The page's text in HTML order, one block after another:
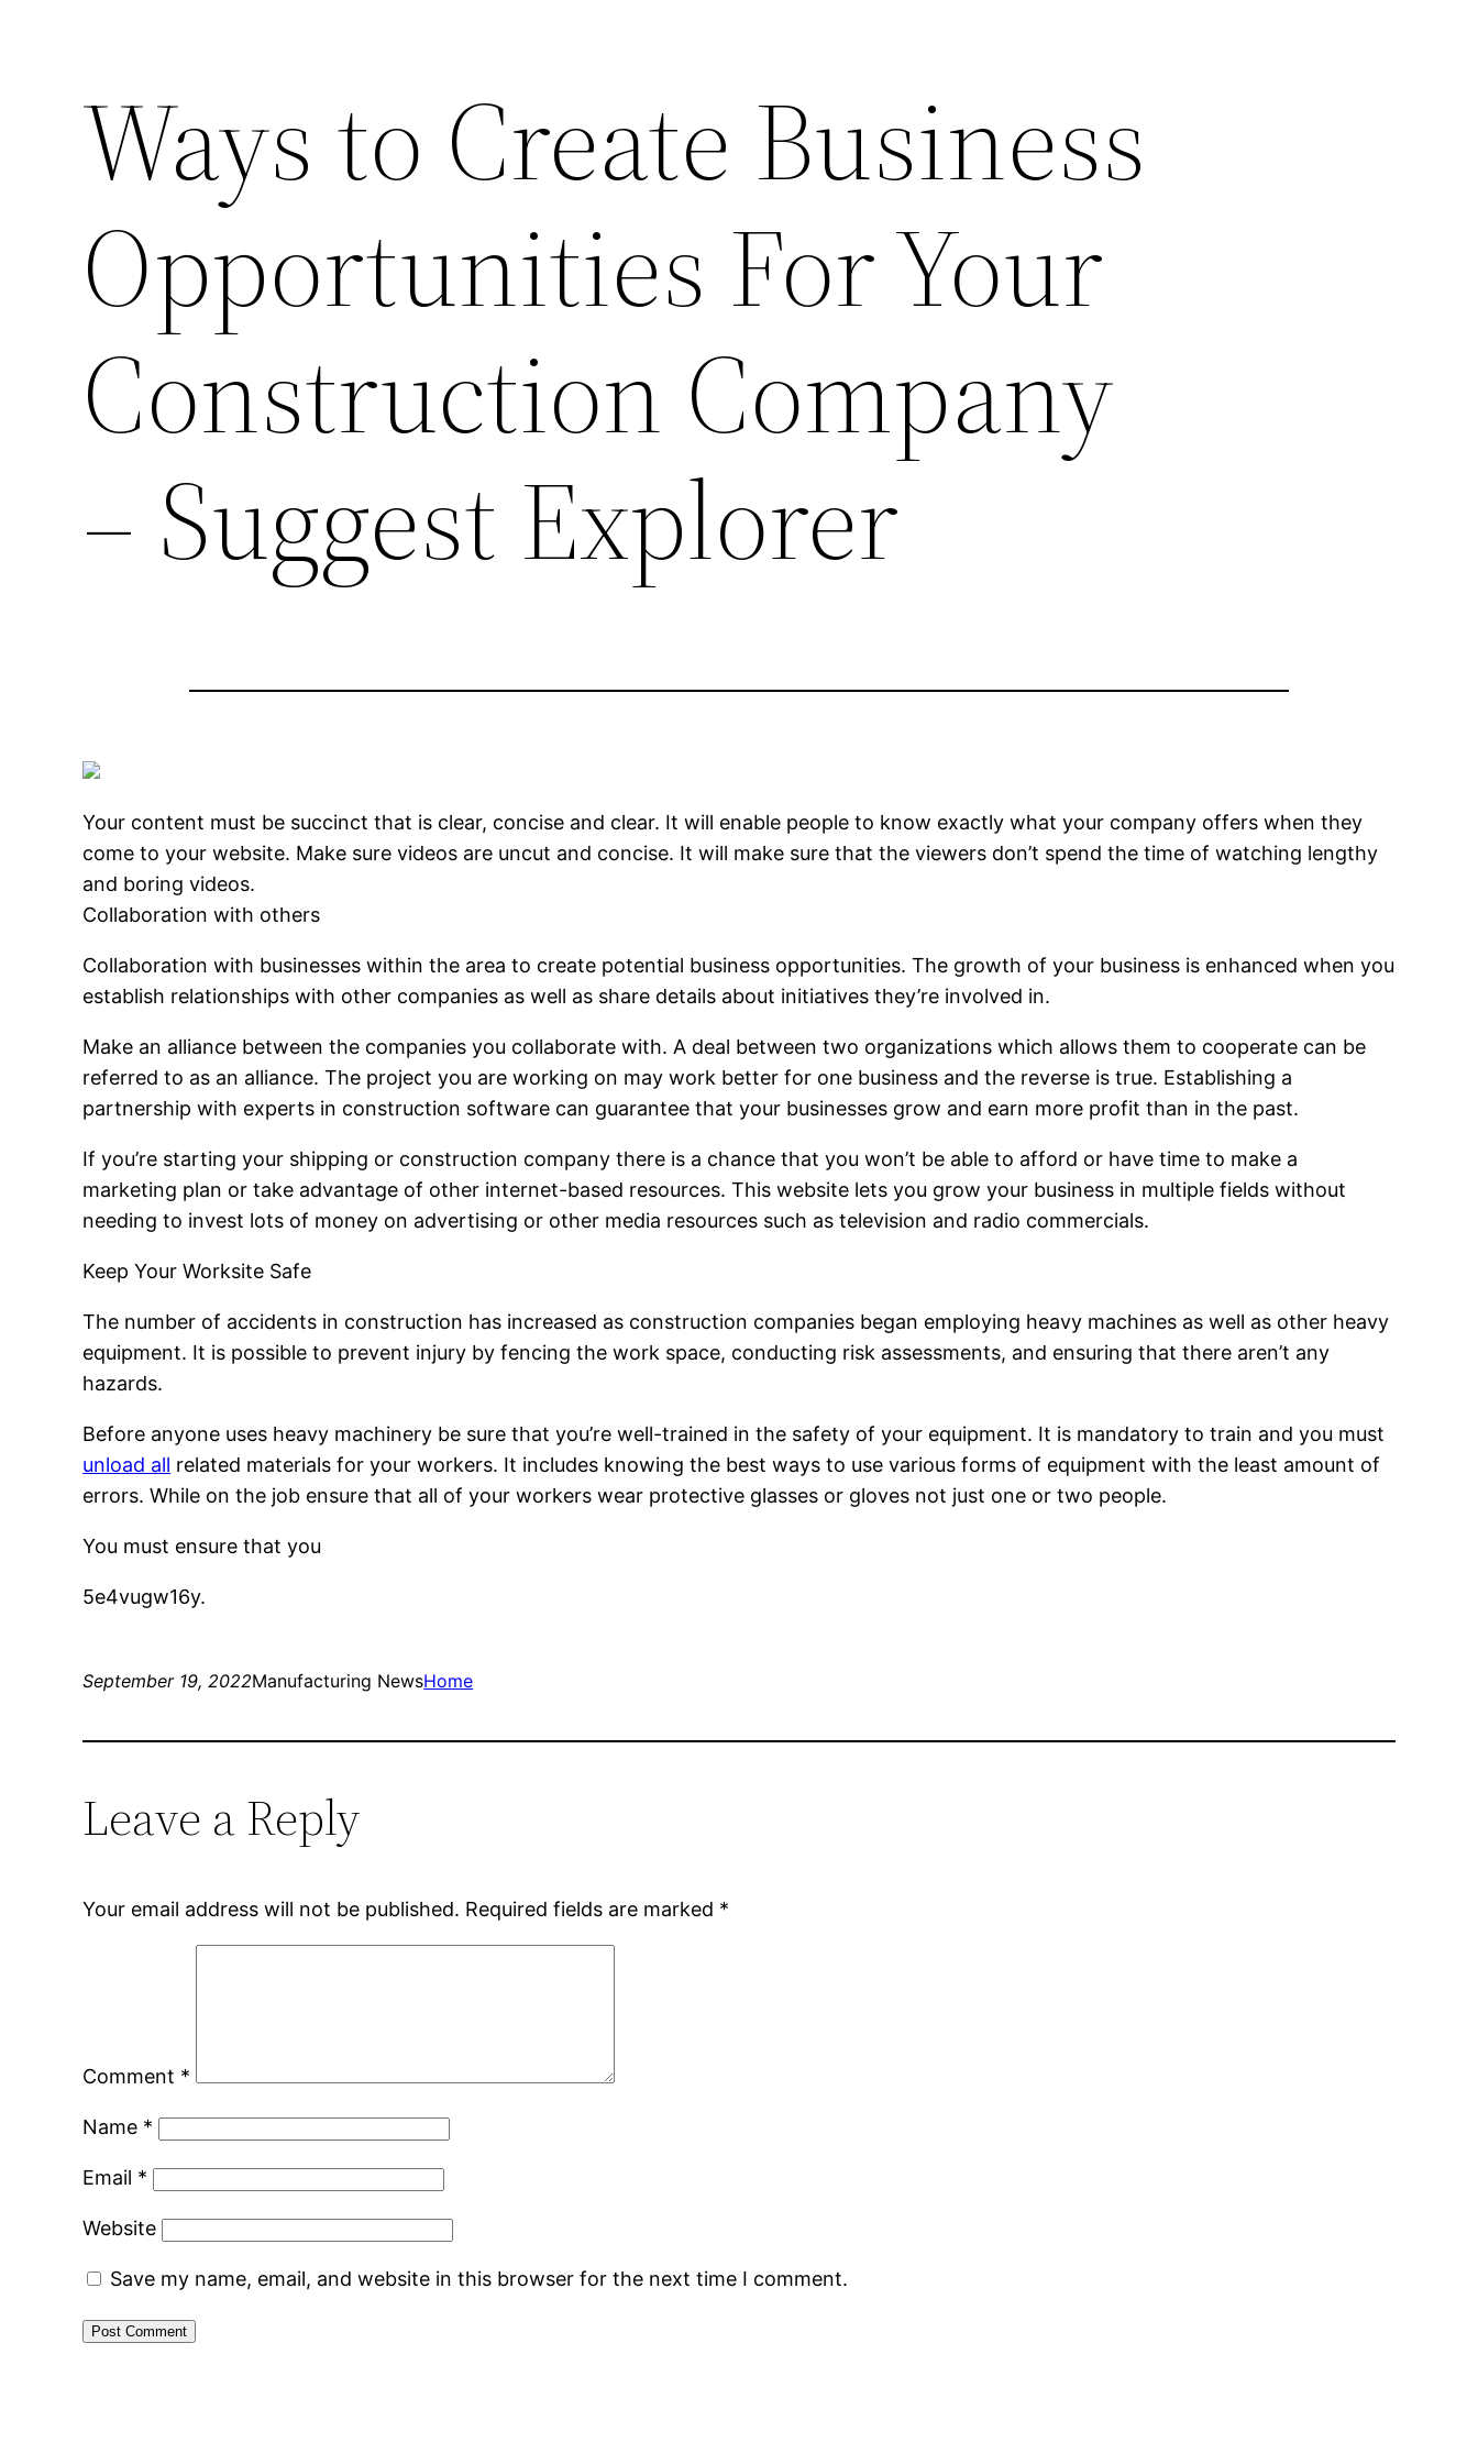
Ways to Create Business
Opportunities For Your
Construction Company
– Suggest Explorer
Your content must be succinct that is clear, concise and clear. It will enable people to know exactly what your company offers when they
come to your website. Make sure videos are uncut and concise. It will make sure that the viewers don’t spend the time of watching lengthy
and boring videos.
Collaboration with others
Collaboration with businesses within the area to create potential business opportunities. The growth of your business is enhanced when you
establish relationships with other companies as well as share details about initiatives they’re involved in.
Make an alliance between the companies you collaborate with. A deal between two organizations which allows them to cooperate can be
referred to as an alliance. The project you are working on may work better for one business and the reverse is true. Establishing a
partnership with experts in construction software can guarantee that your businesses grow and earn more profit than in the past.
If you’re starting your shipping or construction company there is a chance that you won’t be able to afford or have time to make a
marketing plan or take advantage of other internet-based resources. This website lets you grow your business in multiple fields without
needing to invest lots of money on advertising or other media resources such as television and radio commercials.
Keep Your Worksite Safe
The number of accidents in construction has increased as construction companies began employing heavy machines as well as other heavy
equipment. It is possible to prevent injury by fencing the work space, conducting risk assessments, and ensuring that there aren’t any
hazards.
Before anyone uses heavy machinery be sure that you’re well-trained in the safety of your equipment. It is mandatory to train and you must
unload all related materials for your workers. It includes knowing the best ways to use various forms of equipment with the least amount of
errors. While on the job ensure that all of your workers wear protective glasses or gloves not just one or two people.
You must ensure that you
5e4vugw16y.
September 19, 2022Manufacturing NewsHome
Leave a Reply
Your email address will not be published. Required fields are marked *
Comment *
Name *
Email *
Website
Save my name, email, and website in this browser for the next time I comment.